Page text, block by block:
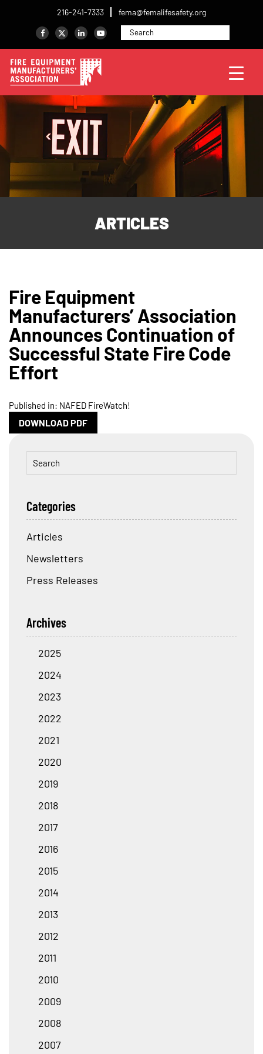
216-241-7333 fema@femalifesafety.org
ARTICLES
Fire Equipment
Manufacturers’ Association
Announces Continuation of
Successful State Fire Code
Effort
Published in: NAFED FireWatch!
DOWNLOAD PDF
Categories
Articles
Newsletters
Press Releases
Archives
2025
2024
2023
2022
2021
2020
2019
2018
2017
2016
2015
2014
2013
2012
2011
2010
2009
2008
2007